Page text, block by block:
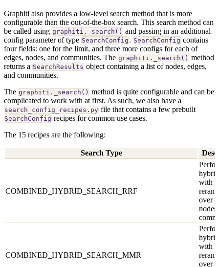
Graphiti also provides a low-level search method that is more
configurable than the out-of-the-box search. This search method can
be called using graphiti._search() and passing in an additional
config parameter of type SearchConfig . SearchConfig contains
four fields: one for the limit, and three more configs for each of
edges, nodes, and communities. The graphiti._search() method
returns a SearchResults object containing a list of nodes, edges,
and communities.
The graphiti._search() method is quite configurable and can be
complicated to work with at first. As such, we also have a
search_config_recipes.py file that contains a few prebuilt
SearchConfig recipes for common use cases.
The 15 recipes are the following:
Search Type
COMBINED_HYBRID_SEARCH_RRF
with
over
COMBINED_HYBRID_SEARCH_MMR
with
over